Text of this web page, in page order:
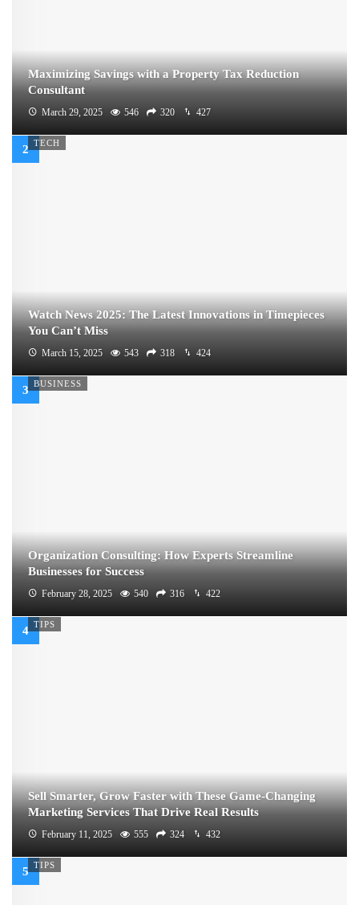
Maximizing Savings with a Property Tax Reduction
Consultant
March 29, 2025 546 320 427
TECH
Watch News 2025: The Latest Innovations in Timepieces
You Can’t Miss
March 15, 2025 543 318 424
BUSINESS
Organization Consulting: How Experts Streamline
Businesses for Success
February 28, 2025 540 316 422
TIPS
Sell Smarter, Grow Faster with These Game-Changing
Marketing Services That Drive Real Results
February 11, 2025 555 324 432
TIPS